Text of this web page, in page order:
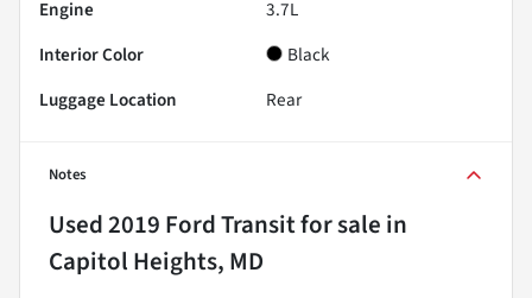
Engine
3.7L
Interior Color
Black
Luggage Location
Rear
Notes
Used2019 Ford Transitfor sale in
Capitol Heights, MD